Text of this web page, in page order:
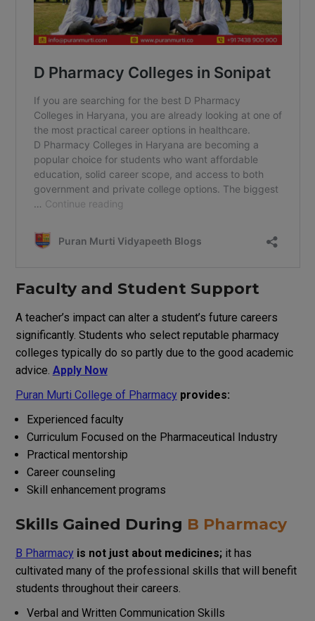
Faculty and Student Support
A teacher’s impact can altera student’s future careers
significantly. Students who select reputable pharmacy
colleges typically do so partly due to the good academic
advice. Apply Now
Puran Murti College of Pharmacy provides:
Experienced faculty
Curriculum Focused on the Pharmaceutical
Industry
Practical mentorship
Career counseling
Skill enhancement programs
Skills Gained During B Pharmacy
B Pharmacy is not justabout medicines; it has
cultivated many of the professional skills that will
benefit
students throughout their careers.
Verbal and Written Communication Skills